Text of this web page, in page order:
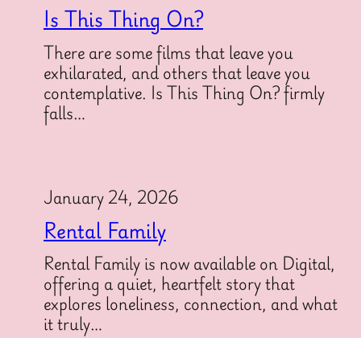
Is This Thing On?
There are some films that leave you
exhilarated, and others that leave you
contemplative. Is This Thing On? firmly
falls…
January 24, 2026
Rental Family
Rental Family is now available on Digital,
offering a quiet, heartfelt story that
explores loneliness, connection, and what
it truly…